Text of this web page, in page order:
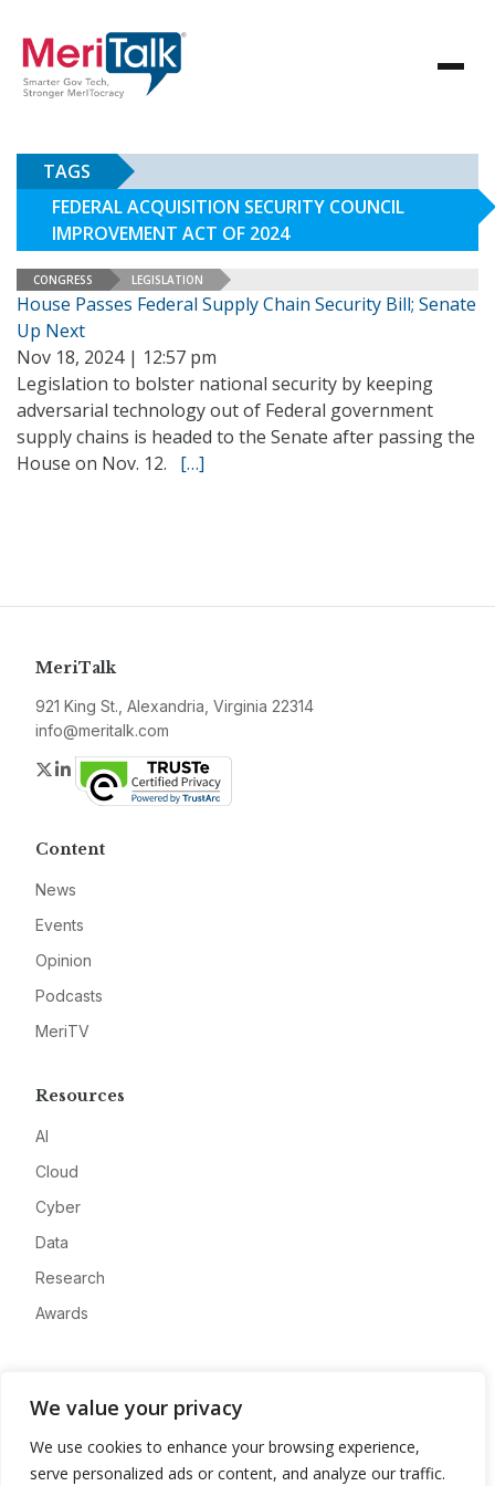
We value your privacy
We use cookies to enhance your browsing experience,
serve personalized ads or content, and analyze our traffic.
TAGS
FEDERAL ACQUISITION SECURITY COUNCIL
IMPROVEMENT ACT OF 2024
CONGRESS LEGISLATION
House Passes Federal Supply Chain Security Bill; Senate
Up Next
Nov 18, 2024 | 12:57 pm
Legislation to bolster national security by keeping
adversarial technology out of Federal government
supply chains is headed to the Senate after passing the
House on Nov. 12. […]
MeriTalk
921 King St., Alexandria, Virginia 22314
info@meritalk.com
Twitter
LinkedIn
Content
News
Events
Opinion
Podcasts
MeriTV
Resources
AI
Cloud
Cyber
Data
Research
Awards
About
Advertise